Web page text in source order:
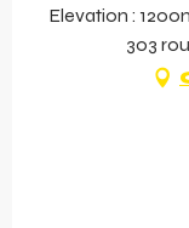
Elevation :
303